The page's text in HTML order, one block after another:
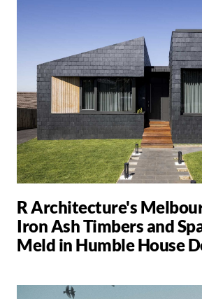
R Architecture's
Iron Ash Timbers and
Meld in Humble House